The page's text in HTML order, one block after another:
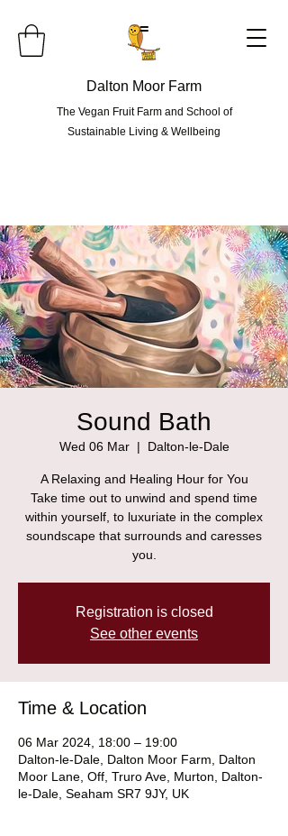
Dalton Moor Farm
The Vegan Fruit Farm and School of
Sustainable Living & Wellbeing
=
Sound Bath
Wed 06 Mar
  |
Dalton-le-Dale
A Relaxing and Healing Hour for You
Take time out to unwind and spend time
within yourself, to luxuriate in the complex
soundscape that surrounds and caresses
you.
Registration is closed
See other events
Time & Location
06 Mar 2024, 18:00 – 19:00
Dalton-le-Dale, Dalton Moor Farm, Dalton
Moor Lane, Off, Truro Ave, Murton, Dalton-
le-Dale, Seaham SR7 9JY, UK